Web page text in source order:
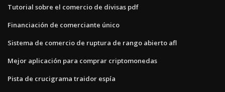
Tutorial sobre el comercio de divisas pdf
Financiación de comerciante único
Sistema de comercio de ruptura de rango abierto afl
Mejor aplicación para comprar criptomonedas
Pista de crucigrama traidor espía